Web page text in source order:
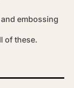
embossing
of these.